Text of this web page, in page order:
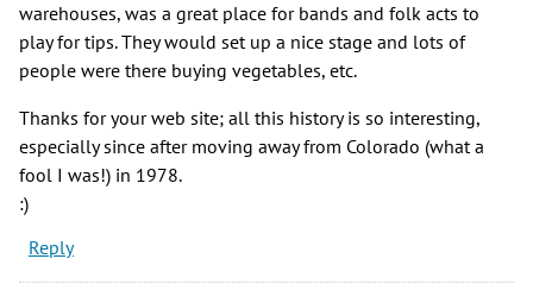
warehouses, was a great place for bands and folk acts to
play for tips. They would set up a nice stage and lots of
people were there buying vegetables, etc.
Thanks for your web site; all this history is so interesting,
especially since after moving away from Colorado (what a
fool I was!) in 1978.
:)
Reply